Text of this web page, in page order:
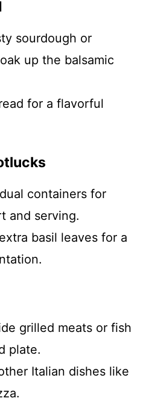
sourdough or
up the balsamic
for a flavorful
containers for
and serving.
basil leaves for a
grilled meats or fish
plate.
Italian dishes like